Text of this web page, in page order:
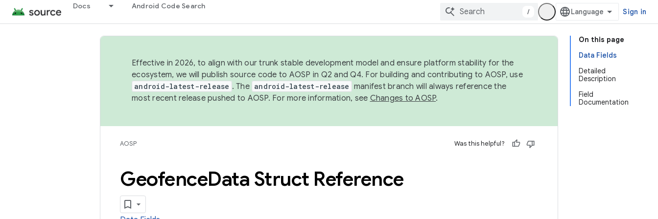
Docs Android Code Search
/ Sign in
On this page
Data Fields
Detailed
Description
Field
Documentation
Effective in 2026, to align with our trunk stable development model and ensure platform stability for the
ecosystem, we will publish source code to AOSP in Q2 and Q4. For building and contributing to AOSP, use
android-latest-release . The android-latest-release manifest branch will always reference the
most recent release pushed to AOSP. For more information, see Changes to AOSP.
AOSP Was this helpful?
GeofenceData Struct Reference